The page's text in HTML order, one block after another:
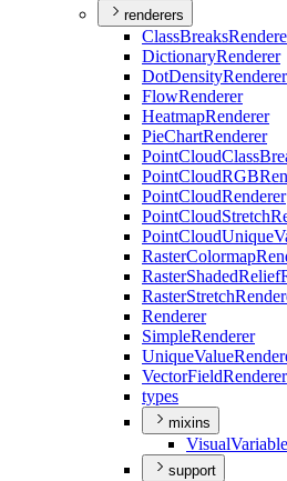
renderers
ClassBreaks
DictionaryRenderer
DotDensityRenderer
FlowRenderer
HeatmapRenderer
PieChartRenderer
PointCloudClass
PointCloudRGB
PointCloudRenderer
PointCloudStretch
PointCloudUnique
RasterColormap
RasterShadedRelief
RasterStretch
Renderer
SimpleRenderer
UniqueValue
VectorFieldRenderer
types
mixins
Visual
support